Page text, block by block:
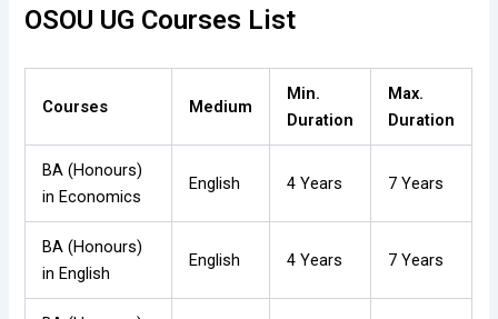
OSOU UG Courses List
Courses Medium
Min.
Duration
Max.
Duration
BA (Honours)
in Economics
English 4 Years 7 Years
BA (Honours)
in English
English 4 Years 7 Years